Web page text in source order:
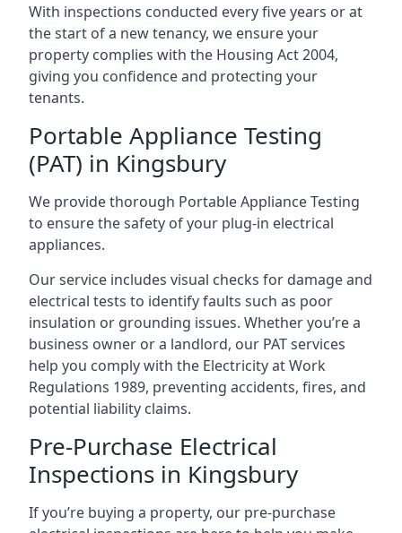
With inspections conducted every five years or at
the start of a new tenancy, we ensure your
property complies with the Housing Act 2004,
giving you confidence and protecting your
tenants.
Portable Appliance Testing
(PAT) in Kingsbury
We provide thorough Portable Appliance Testing
to ensure the safety of your plug-in electrical
appliances.
Our service includes visual checks for damage and
electrical tests to identify faults such as poor
insulation or grounding issues. Whether you’re a
business owner or a landlord, our PAT services
help you comply with the Electricity at Work
Regulations 1989, preventing accidents, fires, and
potential liability claims.
Pre-Purchase Electrical
Inspections in Kingsbury
If you’re buying a property, our pre-purchase